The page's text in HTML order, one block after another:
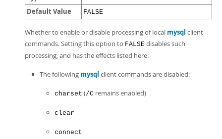
Default Value FALSE
Whether to enable or disable processing of local mysql client
commands. Setting this option to FALSE disables such
processing, and has the effects listed here:
The following mysql client commands are disabled:
charset (/C remains enabled)
clear
connect